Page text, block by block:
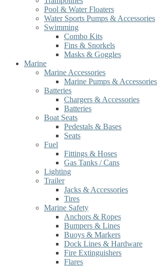
Pool & Water Floaters
Water Sports Pumps & Accessories
Swimming
Combo Kits
Fins & Snorkels
Masks & Goggles
Marine
Marine Accessories
Marine Pumps & Accessories
Batteries
Chargers & Accessories
Batteries
Boat Seats
Pedestals & Bases
Seats
Fuel
Fittings & Hoses
Gas Tanks / Cans
Lighting
Trailer
Jacks & Accessories
Tires
Marine Safety
Anchors & Ropes
Bumpers & Lines
Buoys & Markers
Dock Lines & Hardware
Fire Extinguishers
Flares